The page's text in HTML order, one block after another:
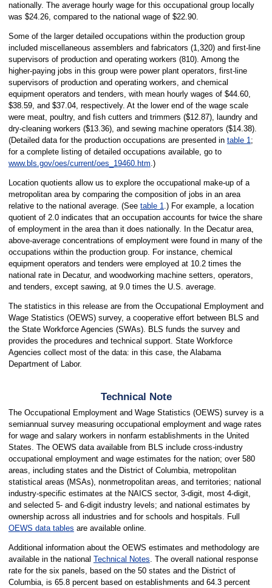
nationally. The average hourly wage for this occupational group locally
was $24.26, compared to the national wage of $22.90.
Some of the larger detailed occupations within the production group
included miscellaneous assemblers and fabricators (1,320) and first-line
supervisors of production and operating workers (810). Among the
higher-paying jobs in this group were power plant operators, first-line
supervisors of production and operating workers, and chemical
equipment operators and tenders, with mean hourly wages of $44.60,
$38.59, and $37.04, respectively. At the lower end of the wage scale
were meat, poultry, and fish cutters and trimmers ($12.87), laundry and
dry-cleaning workers ($13.36), and sewing machine operators ($14.38).
(Detailed data for the production occupations are presented in table 1;
for a complete listing of detailed occupations available, go to
www.bls.gov/oes/current/oes_19460.htm.)
Location quotients allow us to explore the occupational make-up of a
metropolitan area by comparing the composition of jobs in an area
relative to the national average. (See table 1.) For example, a location
quotient of 2.0 indicates that an occupation accounts for twice the share
of employment in the area than it does nationally. In the Decatur area,
above-average concentrations of employment were found in many of the
occupations within the production group. For instance, chemical
equipment operators and tenders were employed at 10.2 times the
national rate in Decatur, and woodworking machine setters, operators,
and tenders, except sawing, at 9.0 times the U.S. average.
The statistics in this release are from the Occupational Employment and
Wage Statistics (OEWS) survey, a cooperative effort between BLS and
the State Workforce Agencies (SWAs). BLS funds the survey and
provides the procedures and technical support. State Workforce
Agencies collect most of the data: in this case, the Alabama
Department of Labor.
Technical Note
The Occupational Employment and Wage Statistics (OEWS) survey is a
semiannual survey measuring occupational employment and wage rates
for wage and salary workers in nonfarm establishments in the United
States. The OEWS data available from BLS include cross-industry
occupational employment and wage estimates for the nation; over 580
areas, including states and the District of Columbia, metropolitan
statistical areas (MSAs), nonmetropolitan areas, and territories; national
industry-specific estimates at the NAICS sector, 3-digit, most 4-digit,
and selected 5- and 6-digit industry levels; and national estimates by
ownership across all industries and for schools and hospitals. Full
OEWS data tables are available online.
Additional information about the OEWS estimates and methodology are
available in the national Technical Notes. The overall national response
rate for the six panels, based on the 50 states and the District of
Columbia, is 65.8 percent based on establishments and 64.3 percent